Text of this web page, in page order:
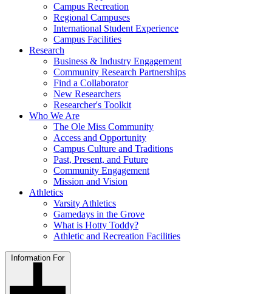
Campus Recreation
Regional Campuses
International Student Experience
Campus Facilities
Research
Business & Industry Engagement
Community Research Partnerships
Find a Collaborator
New Researchers
Researcher's Toolkit
Who We Are
The Ole Miss Community
Access and Opportunity
Campus Culture and Traditions
Past, Present, and Future
Community Engagement
Mission and Vision
Athletics
Varsity Athletics
Gamedays in the Grove
What is Hotty Toddy?
Athletic and Recreation Facilities
Information For